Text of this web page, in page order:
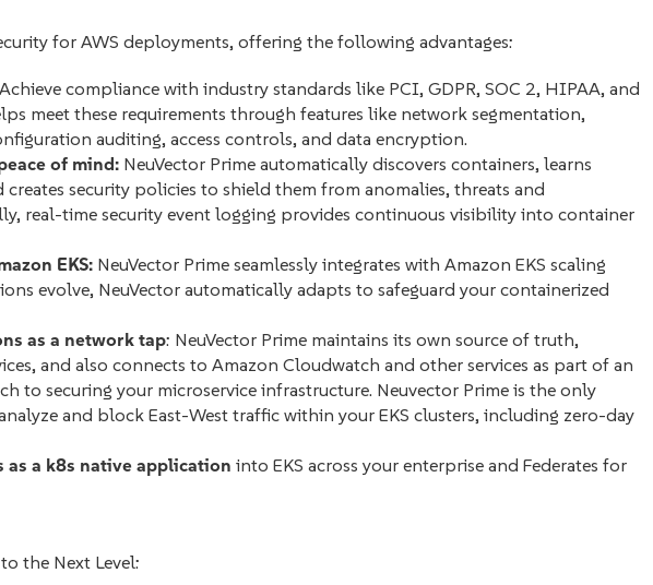
for AWS deployments, offering the following advantages:
Achieve compliance with industry standards like PCI, GDPR, SOC 2, HIPAA, and
meet these requirements through features like network segmentation,
auditing, access controls, and data encryption.
of mind: NeuVector Prime automatically discovers containers, learns
security policies to shield them from anomalies, threats and
real-time security event logging provides continuous visibility into container
EKS: NeuVector Prime seamlessly integrates with Amazon EKS scaling
evolve, NeuVector automatically adapts to safeguard your containerized
as a network tap: NeuVector Prime maintains its own source of truth,
and also connects to Amazon Cloudwatch and other services as part of an
to securing your microservice infrastructure. Neuvector Prime is the only
and block East-West traffic within your EKS clusters, including zero-day
as a k8s native application into EKS across your enterprise and Federates for
the Next Level: